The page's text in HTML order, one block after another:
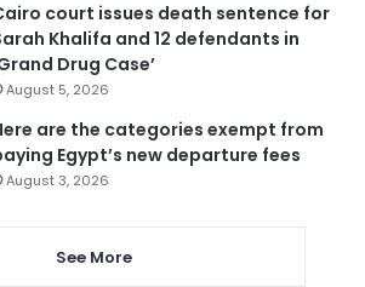
court issues death sentence for
Khalifa and 12 defendants in
Drug Case’
August 5, 2026
are the categories exempt from
Egypt’s new departure fees
August 3, 2026
See More